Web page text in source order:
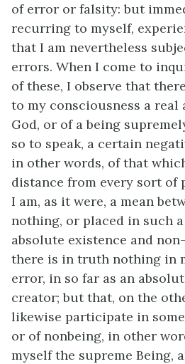
of error or falsity: but
recurring to myself,
that I am nevertheless
errors. When I come to
of these, I observe that
to my consciousness a real
God, or of a being
so to speak, a certain
in other words, of that
distance from every sort of
I am, as it were, a mean
nothing, or placed in such
absolute existence and
there is in truth nothing in
error, in so far as an
creator; but that, on the
likewise participate in
or of nonbeing, in other
myself the supreme Being,